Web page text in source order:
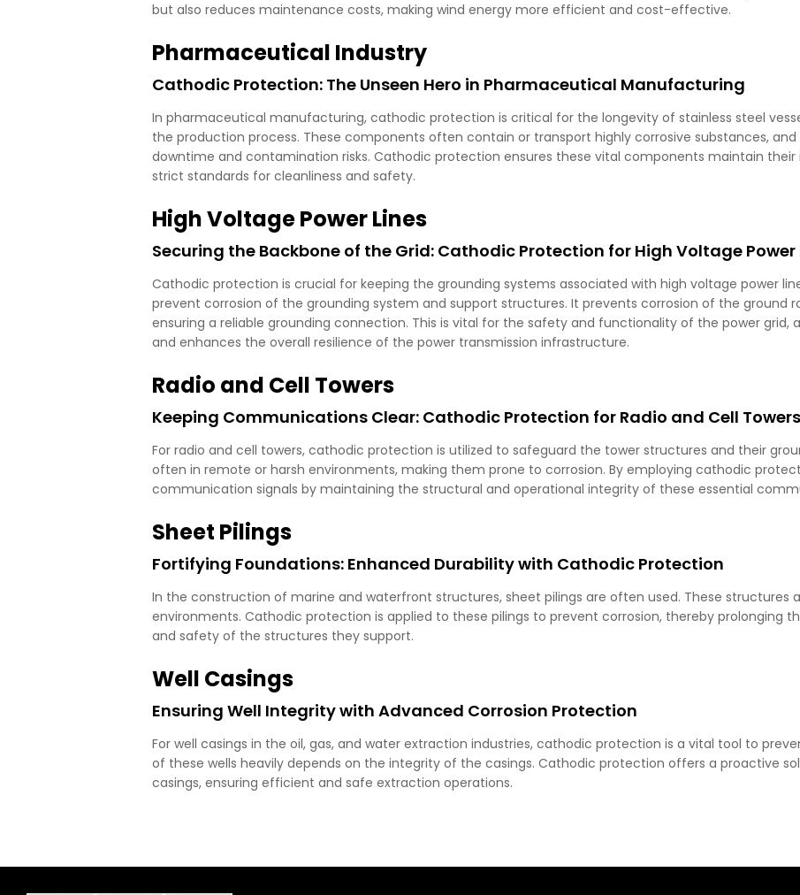
but also reduces maintenance costs, making wind energy more efficient and cost-effective.
Pharmaceutical Industry
Cathodic Protection: The Unseen Hero in Pharmaceutical Manufacturing
In pharmaceutical manufacturing, cathodic protection is critical for the longevity of stainless steel
the production process. These components often contain or transport highly corrosive substances,
downtime and contamination risks. Cathodic protection ensures these vital components maintain their
strict standards for cleanliness and safety.
High Voltage Power Lines
Securing the Backbone of the Grid: Cathodic Protection for High Voltage Power
Cathodic protection is crucial for keeping the grounding systems associated with high voltage power
prevent corrosion of the grounding system and support structures. It prevents corrosion of the ground
ensuring a reliable grounding connection. This is vital for the safety and functionality of the power
and enhances the overall resilience of the power transmission infrastructure.
Radio and Cell Towers
Keeping Communications Clear: Cathodic Protection for Radio and Cell Towers
For radio and cell towers, cathodic protection is utilized to safeguard the tower structures and their
often in remote or harsh environments, making them prone to corrosion. By employing cathodic
communication signals by maintaining the structural and operational integrity of these essential
Sheet Pilings
Fortifying Foundations: Enhanced Durability with Cathodic Protection
In the construction of marine and waterfront structures, sheet pilings are often used. These structures
environments. Cathodic protection is applied to these pilings to prevent corrosion, thereby prolonging
and safety of the structures they support.
Well Casings
Ensuring Well Integrity with Advanced Corrosion Protection
For well casings in the oil, gas, and water extraction industries, cathodic protection is a vital tool to
of these wells heavily depends on the integrity of the casings. Cathodic protection offers a proactive
casings, ensuring efficient and safe extraction operations.